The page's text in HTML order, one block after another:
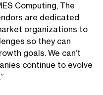
Computing, The
are dedicated
organizations to
so they can
goals. We can’t
continue to evolve